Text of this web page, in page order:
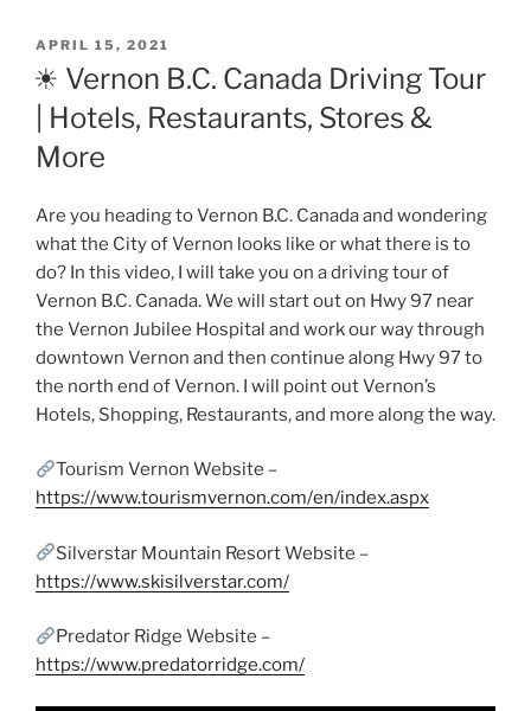
POSTED
ON
APRIL 15, 2021
☀ Vernon B.C. Canada Driving Tour
| Hotels, Restaurants, Stores &
More
Are you heading to Vernon B.C. Canada and wondering
what the City of Vernon looks like or what there is to
do? In this video, I will take you on a driving tour of
Vernon B.C. Canada. We will start out on Hwy 97 near
the Vernon Jubilee Hospital and work our way through
downtown Vernon and then continue along Hwy 97 to
the north end of Vernon. I will point out Vernon’s
Hotels, Shopping, Restaurants, and more along the way.
Tourism Vernon Website –
https://www.tourismvernon.com/en/index.aspx
Silverstar Mountain Resort Website –
https://www.skisilverstar.com/
Predator Ridge Website –
https://www.predatorridge.com/